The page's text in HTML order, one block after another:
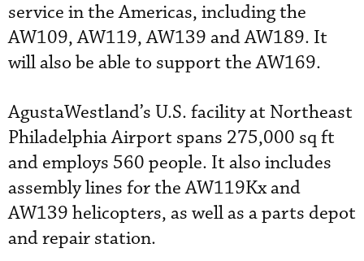
service in the Americas, including the
AW109, AW119, AW139 and AW189. It
will also be able to support the AW169.
AgustaWestland’s U.S. facility at Northeast
Philadelphia Airport spans 275,000 sq ft
and employs 560 people. It also includes
assembly lines for the AW119Kx and
AW139 helicopters, as well as a parts depot
and repair station.